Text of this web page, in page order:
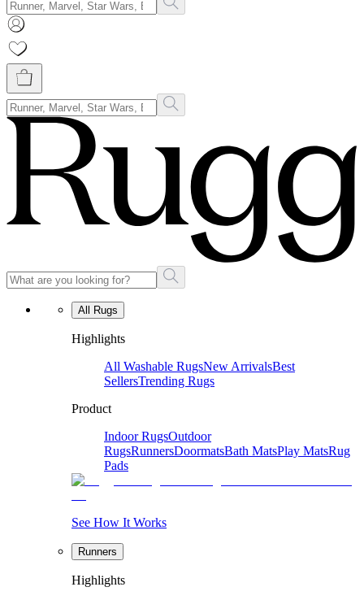
All Rugs
Highlights
All Washable RugsNew ArrivalsBest
SellersTrending Rugs
Product
Indoor RugsOutdoor
RugsRunnersDoormatsBath MatsPlay MatsRug
Pads
See How It Works
Runners
Highlights